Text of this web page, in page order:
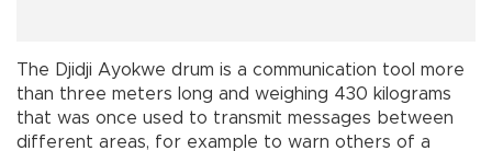
The Djidji Ayokwe drum is a communication tool more
than three meters long and weighing 430 kilograms
that was once used to transmit messages between
different areas, for example to warn others of a